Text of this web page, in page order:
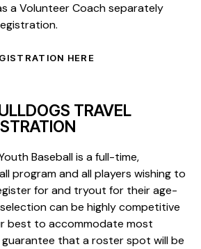
a Volunteer Coach separately
HERE
TRAVEL
Baseball is a full-time,
program and all players wishing to
for and tryout for their age-
can be highly competitive
best to accommodate most
guarantee that a roster spot will be